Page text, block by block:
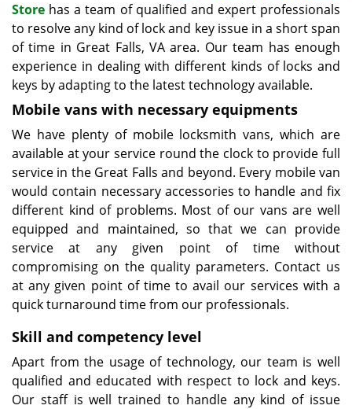
Store has a team of qualified and expert professionals
to resolve any kind of lock and key issue in a short span
of time in Great Falls, VA area. Our team has enough
experience in dealing with different kinds of locks and
keys by adapting to the latest technology available.
Mobile vans with necessary equipments
We have plenty of mobile locksmith vans, which are
available at your service round the clock to provide full
service in the Great Falls and beyond. Every mobile van
would contain necessary accessories to handle and fix
different kind of problems. Most of our vans are well
equipped and maintained, so that we can provide
service at any given point of time without
compromising on the quality parameters. Contact us
at any given point of time to avail our services with a
quick turnaround time from our professionals.
Skill and competency level
Apart from the usage of technology, our team is well
qualified and educated with respect to lock and keys.
Our staff is well trained to handle any kind of issue